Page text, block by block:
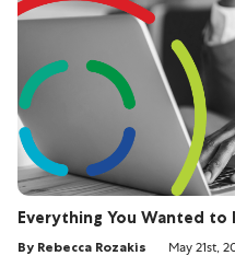
Everything You Wanted
By Rebecca Rozakis May 21st,